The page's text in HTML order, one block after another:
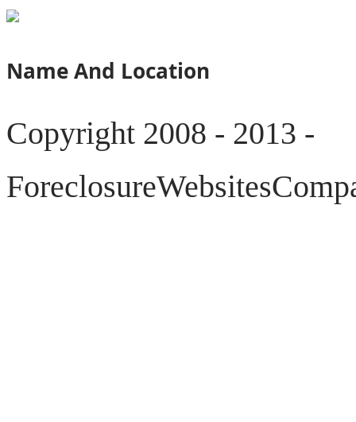
Name And Location
Copyright 2008 - 2013 -